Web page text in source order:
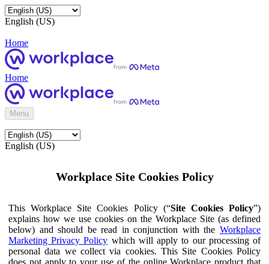
English (US)
Home
Home
Menu
English (US)
Workplace Site Cookies Policy
This Workplace Site Cookies Policy (“Site Cookies Policy”)
explains how we use cookies on the Workplace Site (as defined
below) and should be read in conjunction with the Workplace
Marketing Privacy Policy which will apply to our processing of
personal data we collect via cookies. This Site Cookies Policy
does not apply to your use of the online Workplace product that